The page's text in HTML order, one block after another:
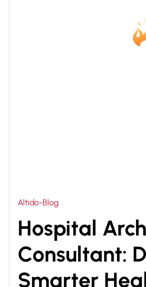
Altido-Blog
Hospital
Consultant:
Smarter